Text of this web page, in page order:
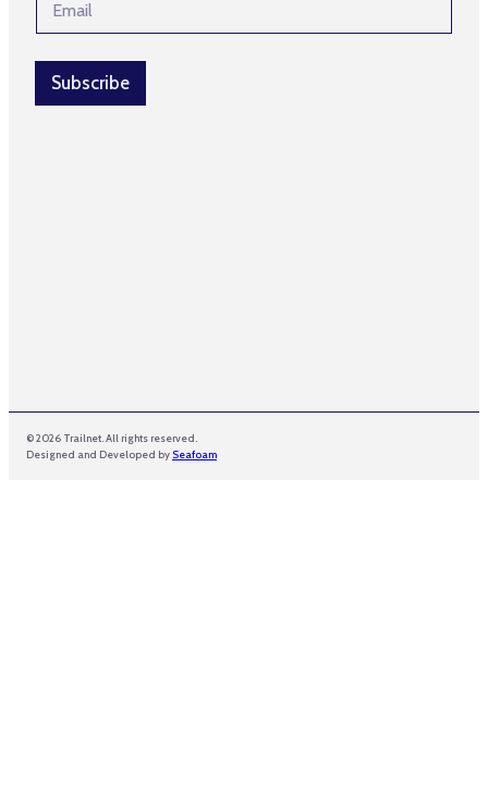
a
i
Subscribe
© 2026 Trailnet. All rights reserved.
Designed and Developed by Seafoam